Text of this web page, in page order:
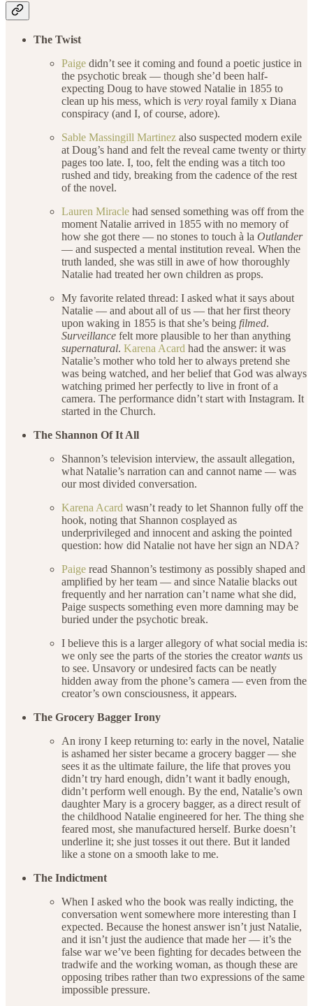
The Twist
Paige didn’t see it coming and found a poetic justice in
the psychotic break — though she’d been half-
expecting Doug to have stowed Natalie in 1855 to
clean up his mess, which is very royal family x Diana
conspiracy (and I, of course, adore).
Sable Massingill Martinez also suspected modern exile
at Doug’s hand and felt the reveal came twenty or thirty
pages too late. I, too, felt the ending was a titch too
rushed and tidy, breaking from the cadence of the rest
of the novel.
Lauren Miracle had sensed something was off from the
moment Natalie arrived in 1855 with no memory of
how she got there — no stones to touch à la Outlander
— and suspected a mental institution reveal. When the
truth landed, she was still in awe of how thoroughly
Natalie had treated her own children as props.
My favorite related thread: I asked what it says about
Natalie — and about all of us — that her first theory
upon waking in 1855 is that she’s being filmed.
Surveillance felt more plausible to her than anything
supernatural. Karena Acard had the answer: it was
Natalie’s mother who told her to always pretend she
was being watched, and her belief that God was always
watching primed her perfectly to live in front of a
camera. The performance didn’t start with Instagram. It
started in the Church.
The Shannon Of It All
Shannon’s television interview, the assault allegation,
what Natalie’s narration can and cannot name — was
our most divided conversation.
Karena Acard wasn’t ready to let Shannon fully off the
hook, noting that Shannon cosplayed as
underprivileged and innocent and asking the pointed
question: how did Natalie not have her sign an NDA?
Paige read Shannon’s testimony as possibly shaped and
amplified by her team — and since Natalie blacks out
frequently and her narration can’t name what she did,
Paige suspects something even more damning may be
buried under the psychotic break.
I believe this is a larger allegory of what social media is:
we only see the parts of the stories the creatorwants us
to see. Unsavory or undesired facts can be neatly
hidden away from the phone’s camera — even from the
creator’s own consciousness, it appears.
The Grocery Bagger Irony
An irony I keep returning to: early in the novel, Natalie
is ashamed her sister became a grocery bagger — she
sees it as the ultimate failure, the life that proves you
didn’t try hard enough, didn’t want it badly enough,
didn’t perform well enough. By the end, Natalie’s own
daughter Mary is a grocery bagger, as a direct result of
the childhood Natalie engineered for her. The thing she
feared most, she manufactured herself. Burke doesn’t
underline it; she just tosses it out there. But it landed
like a stone on a smooth lake to me.
The Indictment
When I asked who the book was really indicting, the
conversation went somewhere more interesting than I
expected. Because the honest answer isn’t just Natalie,
and it isn’t just the audience that made her — it’s the
false war we’ve been fighting for decades between the
tradwife and the working woman, as though these are
opposing tribes rather than two expressions of the same
impossible pressure.